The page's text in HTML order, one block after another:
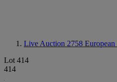
Live Auction 2758
Lot 414
414